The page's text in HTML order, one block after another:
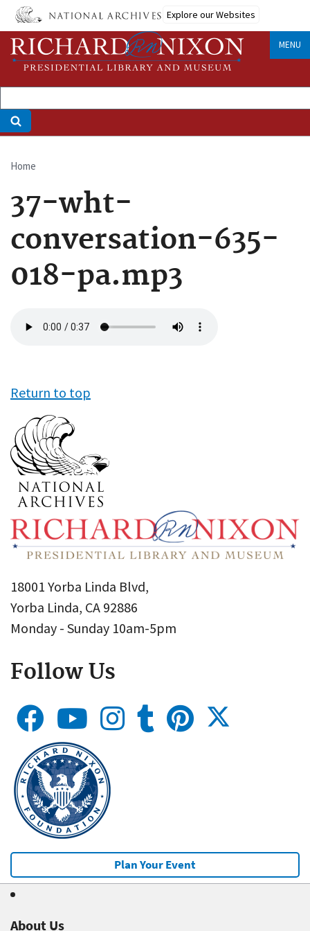
Skip
main
content
Explore our Websites
MENU
Breadcrumb
Home
37-wht-
conversation-635-
018-pa.mp3
file
Return to top
18001 Yorba Linda Blvd,
Yorba Linda, CA 92886
Monday - Sunday 10am-5pm
Follow Us
Plan Your Event
About Us